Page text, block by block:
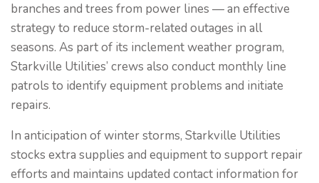
branches and trees from power lines — an effective
strategy to reduce storm-related outages in all
seasons. As part of its inclement weather program,
Starkville Utilities’ crews also conduct monthly line
patrols to identify equipment problems and initiate
repairs.
In anticipation of winter storms, Starkville Utilities
stocks extra supplies and equipment to support repair
efforts and maintains updated contact information for